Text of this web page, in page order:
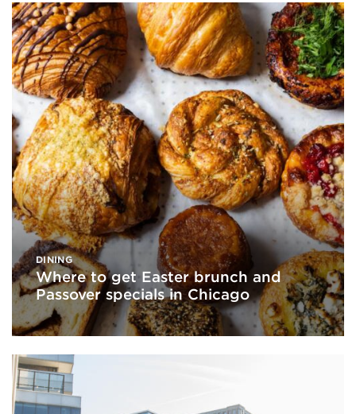
DINING
Where to get Easter brunch and
Passover specials in Chicago